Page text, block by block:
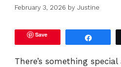
February 3, 2026 by Justine
Save
There’s something